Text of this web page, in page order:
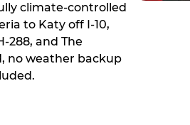
climate-controlled
to Katy off I-10,
288, and The
no weather backup